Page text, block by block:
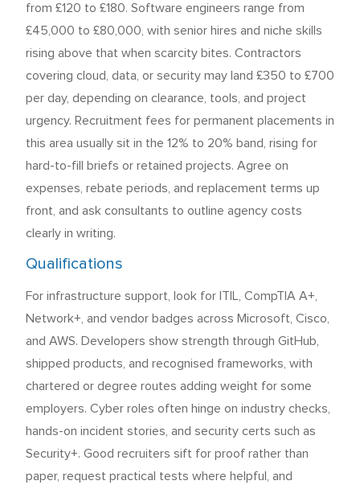
from £120 to £180. Software engineers range from
£45,000 to £80,000, with senior hires and niche skills
rising above that when scarcity bites. Contractors
covering cloud, data, or security may land £350 to £700
per day, depending on clearance, tools, and project
urgency. Recruitment fees for permanent placements in
this area usually sit in the 12% to 20% band, rising for
hard-to-fill briefs or retained projects. Agree on
expenses, rebate periods, and replacement terms up
front, and ask consultants to outline agency costs
clearly in writing.
Qualifications
For infrastructure support, look for ITIL, CompTIA A+,
Network+, and vendor badges across Microsoft, Cisco,
and AWS. Developers show strength through GitHub,
shipped products, and recognised frameworks, with
chartered or degree routes adding weight for some
employers. Cyber roles often hinge on industry checks,
hands-on incident stories, and security certs such as
Security+. Good recruiters sift for proof rather than
paper, request practical tests where helpful, and